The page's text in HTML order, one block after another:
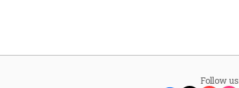
Follow us